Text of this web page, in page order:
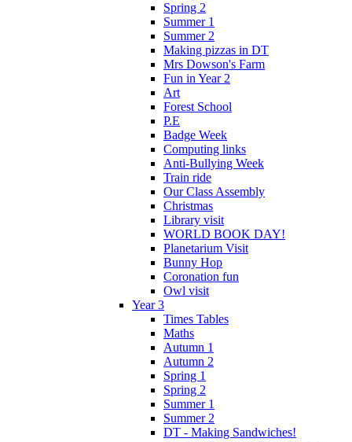
Spring 2
Summer 1
Summer 2
Making pizzas in DT
Mrs Dowson's Farm
Fun in Year 2
Art
Forest School
P.E
Badge Week
Computing links
Anti-Bullying Week
Train ride
Our Class Assembly
Christmas
Library visit
WORLD BOOK DAY!
Planetarium Visit
Bunny Hop
Coronation fun
Owl visit
Year 3
Times Tables
Maths
Autumn 1
Autumn 2
Spring 1
Spring 2
Summer 1
Summer 2
DT - Making Sandwiches!